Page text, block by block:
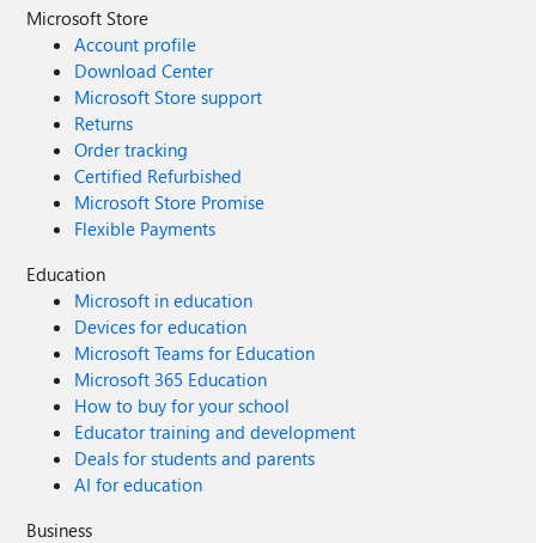
use highlighted content for news which
doesn't display news articles in the same
way (you don't get the same first sentence
of the article shown). Is there any other way
to refine what the news web part searches
for? It seems to be the only modern web
part with no controls when its one of the
most important things on a homepage!
Thanks Ian
Microsoft Store
Account profile
Download Center
Microsoft Store support
Returns
Order tracking
Certified Refurbished
Microsoft Store Promise
Flexible Payments
Education
Microsoft in education
Devices for education
Microsoft Teams for Education
Microsoft 365 Education
How to buy for your school
Educator training and development
Deals for students and parents
AI for education
Business